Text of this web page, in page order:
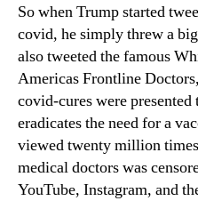
So when Trump started
covid, he simply threw a
also tweeted the famous
Americas Frontline
covid-cures were
eradicates the need for a
viewed twenty million
medical doctors was
YouTube, Instagram, and